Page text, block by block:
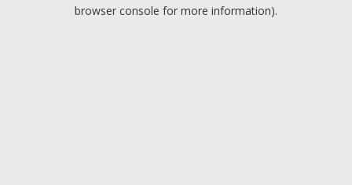
browser console for more information).